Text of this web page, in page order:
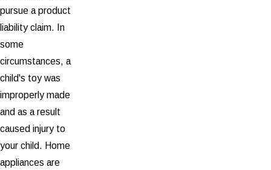
pursue a product
liability claim. In
some
circumstances, a
child's toy was
improperly made
and as a result
caused injury to
your child. Home
appliances are